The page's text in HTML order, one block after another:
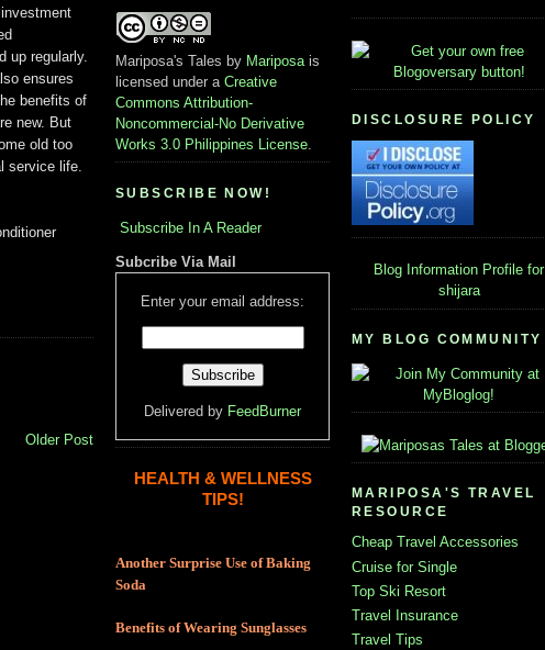
up regularly.
ensures
benefits of
new. But
old too
service life.
Older Post
Mariposa's Tales by Mariposa is
licensed under a Creative
Commons Attribution-
Noncommercial-No Derivative
Works 3.0 Philippines License
SUBSCRIBE NOW!
Subscribe In A Reader
Subcribe Via Mail
Enter your email address:
Delivered by FeedBurner
HEALTH & WELLNESS
TIPS!
Another Surprise Use of Baking
Soda
Benefits of Wearing Sunglasses
DISCLOSURE POLICY
Blog Information Profile for
shijara
MY BLOG COMMUNITY
MARIPOSA'S TRAVEL
RESOURCE
Cheap Travel Accessories
Cruise for Single
Top Ski Resort
Travel Insurance
Travel Tips